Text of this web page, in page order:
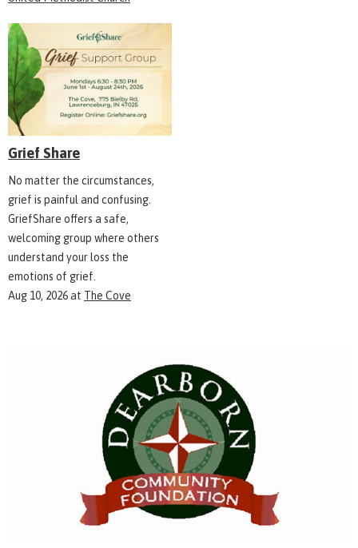
Grief Share
No matter the circumstances,
grief is painful and confusing.
GriefShare offers a safe,
welcoming group where others
understand your loss the
emotions of grief.
Aug 10, 2026at The Cove